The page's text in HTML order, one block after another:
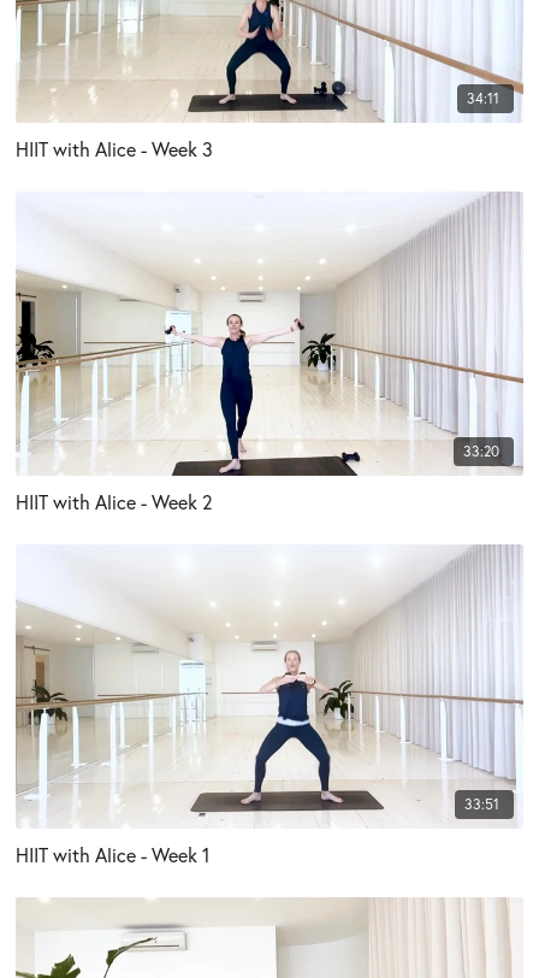
34:11
HIIT with Alice - Week 3
33:20
HIIT with Alice - Week 2
33:51
HIIT with Alice - Week 1